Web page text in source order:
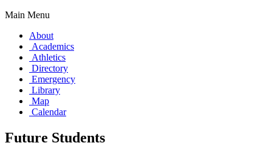
Main Menu
About
Academics
Athletics
Directory
Emergency
Library
Map
Calendar
Future Students